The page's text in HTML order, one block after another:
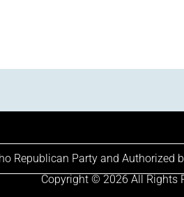
Republican Party and Authorized
Copyright © 2026 All Rights